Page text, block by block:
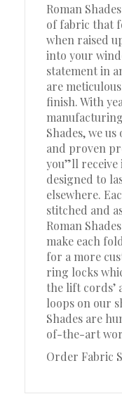
Roman
of fabric that
when raised
into your
statement in
are
finish. With
Shades, we
and proven
you”ll receive
designed to
elsewhere.
stitched and
Roman
make each
for a more
ring locks
the lift cords’
loops on our
Shades are
of-the-art
Order Fabric